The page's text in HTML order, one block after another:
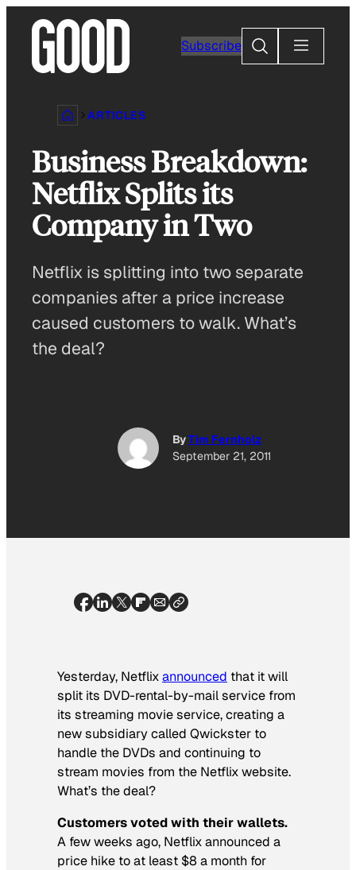
content
Subscribe
Search
ARTICLES
Business Breakdown:
Netflix Splits its
Company in Two
Netflix is splitting into two separate
companies after a price increase
caused customers to walk. What’s
the deal?
ByTim Fernholz
September 21, 2011
Yesterday, Netflixannounced that it will
split its DVD-rental-by-mail service from
its streaming movie service, creating a
new subsidiary called Qwickster to
handle the DVDs and continuing to
stream movies from the Netflix website.
What’s the deal?
Customers voted with their wallets.
A few weeks ago, Netflix announced a
price hike to at least $8 a month for